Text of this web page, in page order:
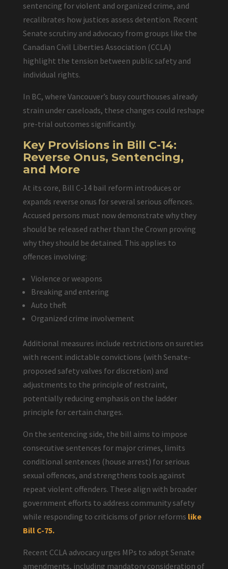
sentencing for violent and organized crime, and
recalibrates how justices assess detention. Recent
Senate scrutiny and advocacy from groups like the
Canadian Civil Liberties Association (CCLA)
highlight the tension between public safety and
individual rights.
In BC, where Vancouver’s busy courthouses already
strain under caseloads, these changes could reshape
pre-trial outcomes significantly.
Key Provisions in Bill C-14:
Reverse Onus, Sentencing,
and More
At its core, Bill C-14 bail reform introduces or
expands reverse onus for several serious offences.
Accused persons must now demonstrate why they
should be released rather than the Crown proving
why they should be detained. This applies to
offences involving:
Violence or weapons
Breaking and entering
Auto theft
Organized crime involvement
Additional measures include restrictions on sureties
with recent indictable convictions (with Senate-
proposed safety valves for discretion) and
adjustments to the principle of restraint,
potentially reducing emphasis on the ladder
principle for certain charges.
On the sentencing side, the bill aims to impose
consecutive sentences for major crimes, limits
conditional sentences (house arrest) for serious
sexual offences, and strengthens tools against
repeat violent offenders. These align with broader
government efforts to address community safety
while responding to criticisms of prior reforms like
Bill C-75.
Recent CCLA advocacy urges MPs to adopt Senate
amendments, including mandatory consideration of